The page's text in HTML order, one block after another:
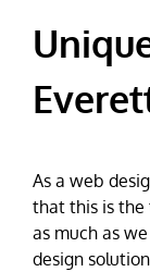
As a web
that this is the
as much as
design